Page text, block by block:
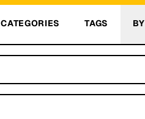
CATEGORIES TAGS